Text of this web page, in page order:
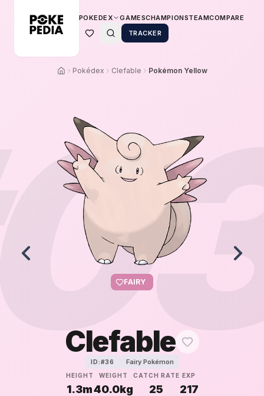
POKEDEX GAMESCHAMPIONSTEAMCOMPARE
TRACKER
Pokédex Clefable Pokémon Yellow
FAIRY
Clefable
ID:#36 Fairy Pokémon
HEIGHT
1.3m
WEIGHT
40.0kg
CATCH RATE
25
EXP
217